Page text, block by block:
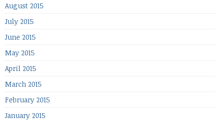
August 2015
July 2015
June 2015
May 2015
April 2015
March 2015
February 2015
January 2015